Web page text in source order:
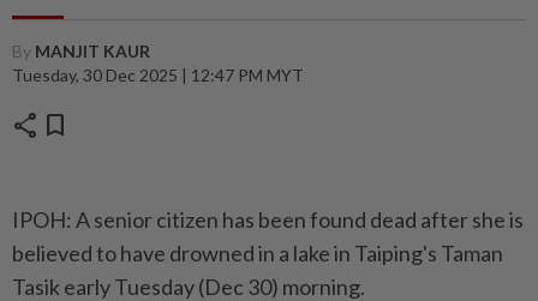
By MANJIT KAUR
Tuesday, 30 Dec 2025 | 12:47 PM MYT
share bookmark
IPOH: A senior citizen has been found dead after she is
believed to have drowned in a lake in Taiping's Taman
Tasik early Tuesday (Dec 30) morning.